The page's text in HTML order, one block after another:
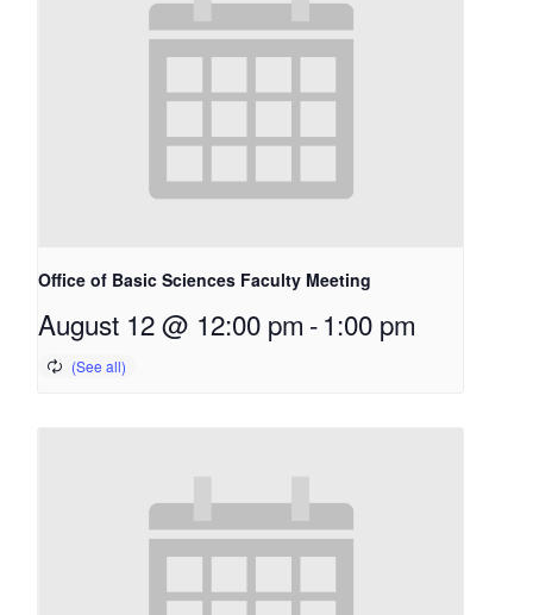
Office of Basic Sciences Faculty Meeting
August 12 @ 12:00 pm -1:00 pm